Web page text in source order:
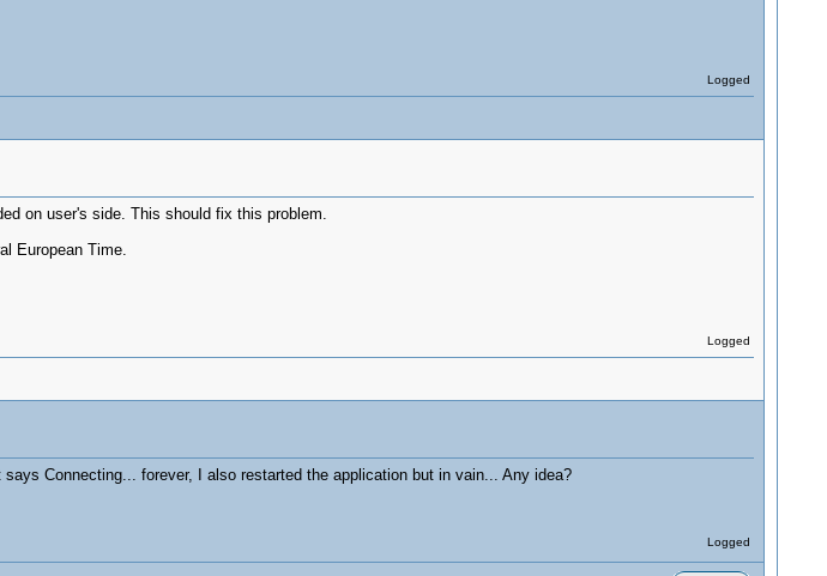
Logged
on user's side. This should fix this problem.
European Time.
Logged
Connecting... forever, I also restarted the application but in vain... Any idea?
Logged